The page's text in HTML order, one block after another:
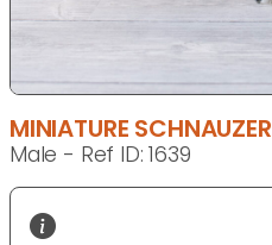
MINIATURE SCHNAUZER
Male - Ref ID: 1639